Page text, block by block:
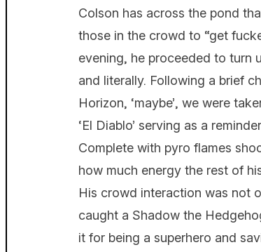
Colson has across the pond
those in the crowd to “get
evening, he proceeded to turn
and literally. Following a brief
Horizon, ‘maybe’, we were
‘El Diablo’ serving as a
Complete with pyro flames
how much energy the rest of
His crowd interaction was not
caught a Shadow the
it for being a superhero and